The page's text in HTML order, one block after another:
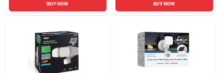
BUY NOW BUY NOW